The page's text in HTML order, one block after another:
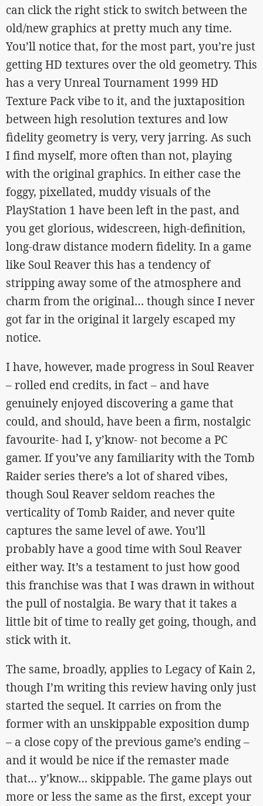
can click the right stick to switch between the
old/new graphics at pretty much any time.
You’ll notice that, for the most part, you’re just
getting HD textures over the old geometry. This
has a very Unreal Tournament 1999 HD
Texture Pack vibe to it, and the juxtaposition
between high resolution textures and low
fidelity geometry is very, very jarring. As such
I find myself, more often than not, playing
with the original graphics. In either case the
foggy, pixellated, muddy visuals of the
PlayStation 1 have been left in the past, and
you get glorious, widescreen, high-definition,
long-draw distance modern fidelity. In a game
like Soul Reaver this has a tendency of
stripping away some of the atmosphere and
charm from the original… though since I never
got far in the original it largely escaped my
notice.
I have, however, made progress in Soul Reaver
– rolled end credits, in fact – and have
genuinely enjoyed discovering a game that
could, and should, have been a firm, nostalgic
favourite- had I, y’know- not become a PC
gamer. If you’ve any familiarity with the Tomb
Raider series there’s a lot of shared vibes,
though Soul Reaver seldom reaches the
verticality of Tomb Raider, and never quite
captures the same level of awe. You’ll
probably have a good time with Soul Reaver
either way. It’s a testament to just how good
this franchise was that I was drawn in without
the pull of nostalgia. Be wary that it takes a
little bit of time to really get going, though, and
stick with it.
The same, broadly, applies to Legacy of Kain 2,
though I’m writing this review having only just
started the sequel. It carries on from the
former with an unskippable exposition dump
– a close copy of the previous game’s ending –
and it would be nice if the remaster made
that… y’know… skippable. The game plays out
more or less the same as the first, except your